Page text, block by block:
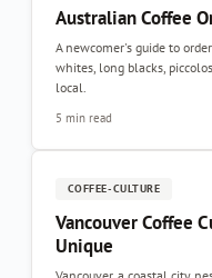
Australian Coffee
A newcomer's guide to
whites, long blacks,
local.
5 min read
COFFEE-CULTURE
Vancouver Coffee
Unique